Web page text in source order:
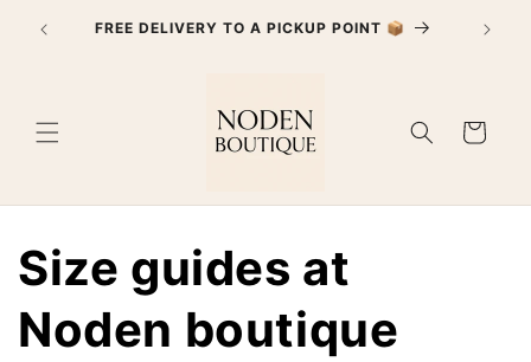
contentFREE DELIVERY TO A PICKUP POINT 📦
Cart
Size guides at
Noden boutique